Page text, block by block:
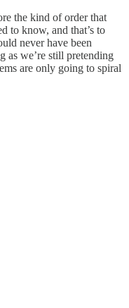
the kind of order that
to know, and that’s to
never have been
as we’re still pretending
are only going to spiral